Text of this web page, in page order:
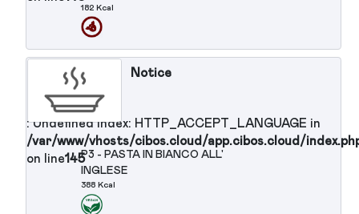
: Undefined index: HTTP_ACCEPT_LANGUAGE in
/var/www/vhosts/cibos.cloud/app.cibos.cloud/
on line145P2 - PASTA AL FORNO CLASSICA
182 Kcal